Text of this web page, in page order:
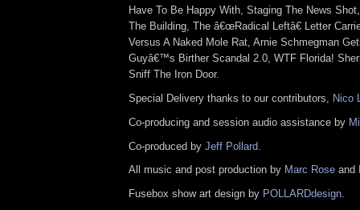
Have To Be Happy With, Staging The News
The Building, The â€œRadical Leftâ€ Letter
Versus A Naked Mole Rat, Arnie Schmegman
Guyâ€™s Birther Scandal 2.0, WTF Florida!
Sniff The Iron Door.
Special Delivery thanks to our contributors, Nico
Co-producing and session audio assistance by
Co-produced by Jeff Pollard
All music and post production by Marc Rose and
Fusebox show art design by POLLARDdesign.